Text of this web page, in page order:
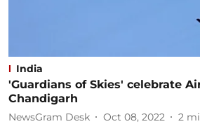
India
'Guardians of Skies' celebrate
Chandigarh
NewsGram Desk Oct 08, 2022 2